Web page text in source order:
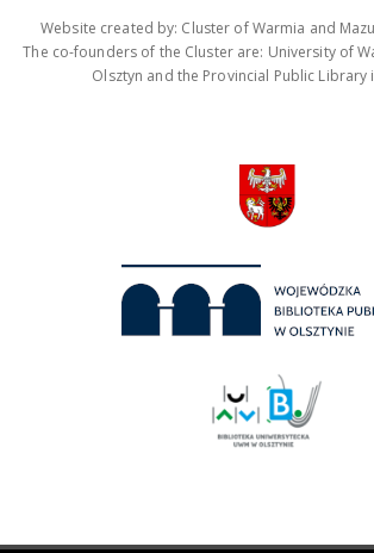
Website created by: Cluster of Warmia and
The co-founders of the Cluster are: University of
Olsztyn and the Provincial Public Library